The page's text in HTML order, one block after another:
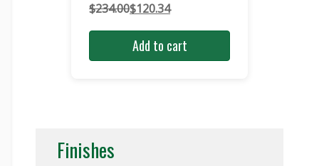
$234.00
Original
price
$234.00.
$120.34
Current
price
$120.34.
Add to cart
Finishes